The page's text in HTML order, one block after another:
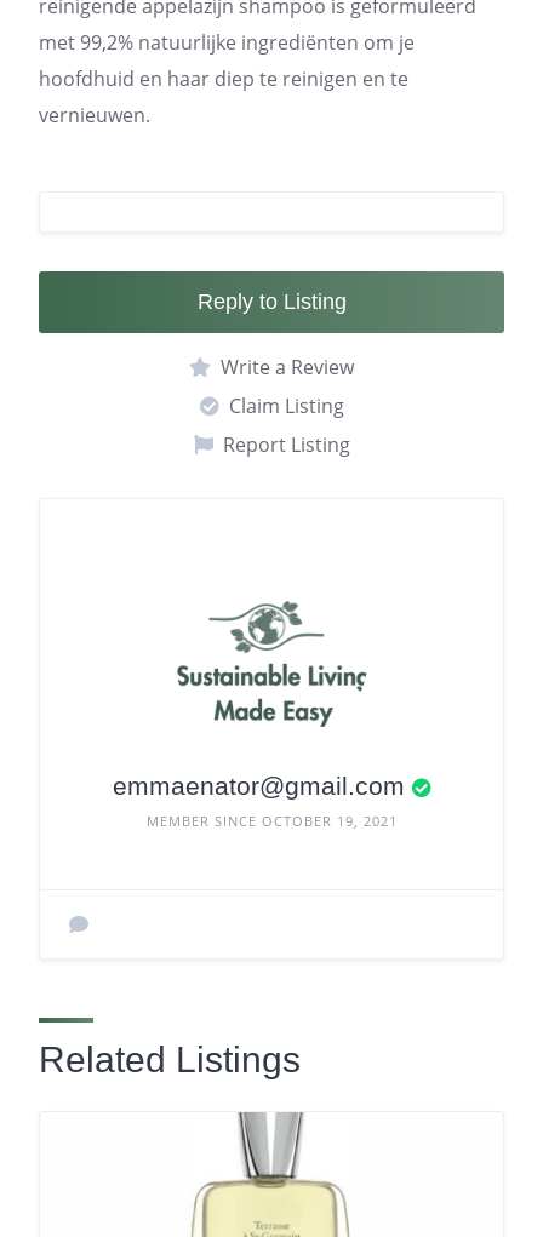
reinigende appelazijn shampoo is geformuleerd
met 99,2% natuurlijke ingrediënten om je
hoofdhuid en haar diep te reinigen en te
vernieuwen.
Reply to Listing
Write a Review
Claim Listing
Report Listing
emmaenator@gmail.com
MEMBER SINCE OCTOBER 19, 2021
Related Listings